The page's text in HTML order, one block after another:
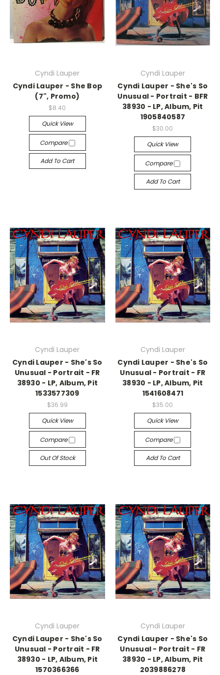
Cyndi Lauper
Cyndi Lauper - She Bop
(7", Promo)
$8.40
Quick View
Compare
Add To Cart
Cyndi Lauper
Cyndi Lauper - She's So
Unusual - Portrait - BFR
38930 - LP, Album, Pit
1905840587
$30.00
Quick View
Compare
Add To Cart
Cyndi Lauper
Cyndi Lauper - She's So
Unusual - Portrait - FR
38930 - LP, Album, Pit
1533577309
$36.99
Quick View
Compare
Out Of Stock
Cyndi Lauper
Cyndi Lauper - She's So
Unusual - Portrait - FR
38930 - LP, Album, Pit
1541608471
$35.00
Quick View
Compare
Add To Cart
Cyndi Lauper
Cyndi Lauper - She's So
Unusual - Portrait - FR
38930 - LP, Album, Pit
1570366366
Cyndi Lauper
Cyndi Lauper - She's So
Unusual - Portrait - FR
38930 - LP, Album, Pit
2039886278